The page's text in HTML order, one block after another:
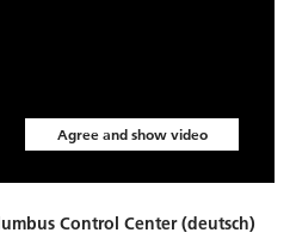
Agree and show video
Control Center (deutsch)